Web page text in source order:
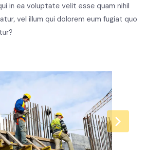
in ea voluptate velit esse quam nihil
vel illum qui dolorem eum fugiat quo